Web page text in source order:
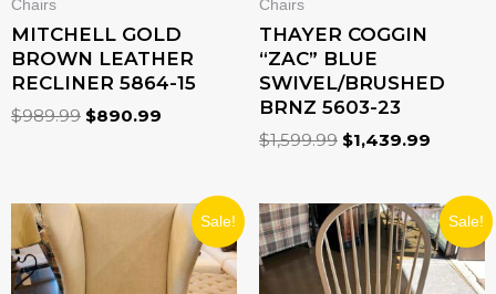
Chairs
MITCHELL GOLD
BROWN LEATHER
RECLINER 5864-15
$989.99 $890.99
Chairs
THAYER COGGIN
“ZAC” BLUE
SWIVEL/BRUSHED
BRNZ 5603-23
$1,599.99 $1,439.99
Sale!
ORIGINAL
PRICE
WAS:
CURRENT
PRICE
IS:
$710.99.
Sale!
ORIGINAL
PRICE
WAS:
$349.99.
CURRENT
PRICE
IS:
$244.99.